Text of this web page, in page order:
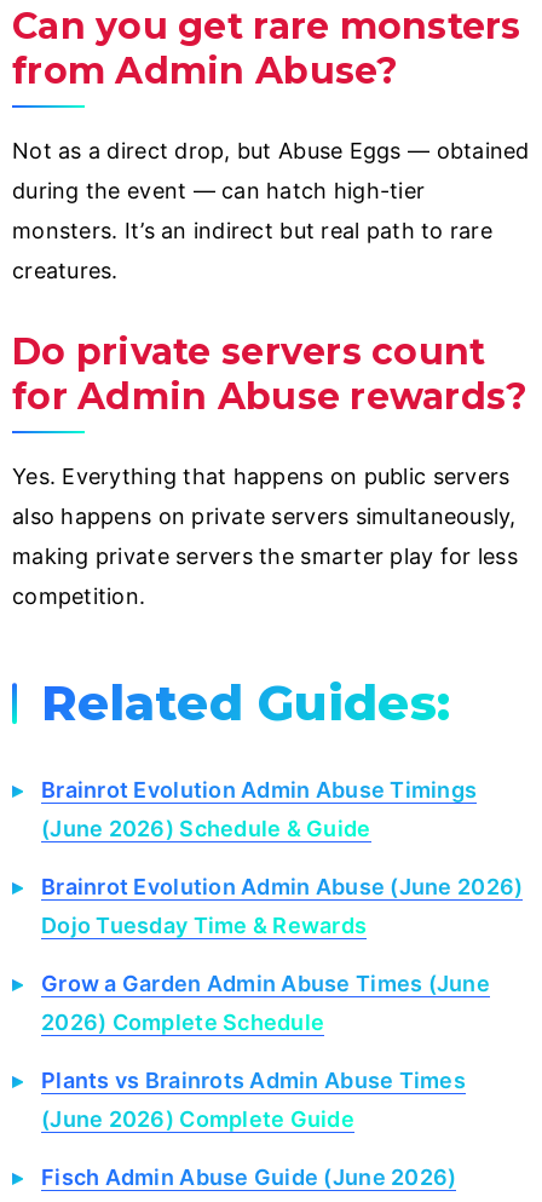
Can you get rare monsters
from Admin Abuse?
Not as a direct drop, but Abuse Eggs — obtained
during the event — can hatch high-tier
monsters. It’s an indirect but real path to rare
creatures.
Do private servers count
for Admin Abuse rewards?
Yes. Everything that happens on public servers
also happens on private servers simultaneously,
making private servers the smarter play for less
competition.
Related Guides:
Brainrot Evolution Admin Abuse Timings
(June 2026) Schedule & Guide
Brainrot Evolution Admin Abuse (June 2026)
Dojo Tuesday Time & Rewards
Grow a Garden Admin Abuse Times (June
2026) Complete Schedule
Plants vs Brainrots Admin Abuse Times
(June 2026) Complete Guide
Fisch Admin Abuse Guide (June 2026)